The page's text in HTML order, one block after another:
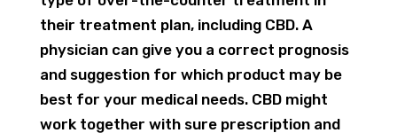
their treatment plan, including CBD. A
physician can give you a correct prognosis
and suggestion for which product may be
best for your medical needs. CBD might
work together with sure prescription and